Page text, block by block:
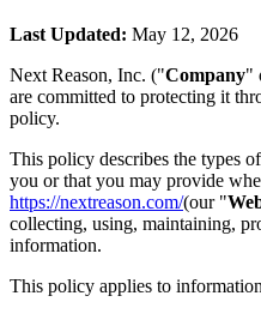
Last Updated: May 12, 2026
Next Reason, Inc. ("Company"
are committed to protecting it
policy.
This policy describes the types
you or that you may provide
https://nextreason.com/(our "
collecting, using, maintaining,
information.
This policy applies to